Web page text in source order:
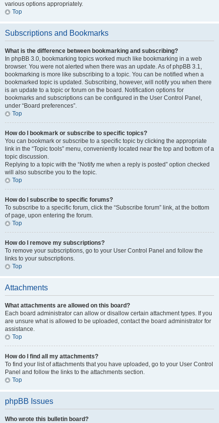
various options appropriately.
Top
Subscriptions and Bookmarks
What is the difference between bookmarking and subscribing?
In phpBB 3.0, bookmarking topics worked much like bookmarking in a web
browser. You were not alerted when there was an update. As of phpBB 3.1,
bookmarking is more like subscribing to a topic. You can be notified when a
bookmarked topic is updated. Subscribing, however, will notify you when there
is an update to a topic or forum on the board. Notification options for
bookmarks and subscriptions can be configured in the User Control Panel,
under “Board preferences”.
Top
How do I bookmark or subscribe to specific topics?
You can bookmark or subscribe to a specific topic by clicking the appropriate
link in the “Topic tools” menu, conveniently located near the top and bottom of a
topic discussion.
Replying to a topic with the “Notify me when a reply is posted” option checked
will also subscribe you to the topic.
Top
How do I subscribe to specific forums?
To subscribe to a specific forum, click the “Subscribe forum” link, at the bottom
of page, upon entering the forum.
Top
How do I remove my subscriptions?
To remove your subscriptions, go to your User Control Panel and follow the
links to your subscriptions.
Top
Attachments
What attachments are allowed on this board?
Each board administrator can allow or disallow certain attachment types. If you
are unsure what is allowed to be uploaded, contact the board administrator for
assistance.
Top
How do I find all my attachments?
To find your list of attachments that you have uploaded, go to your User Control
Panel and follow the links to the attachments section.
Top
phpBB Issues
Who wrote this bulletin board?